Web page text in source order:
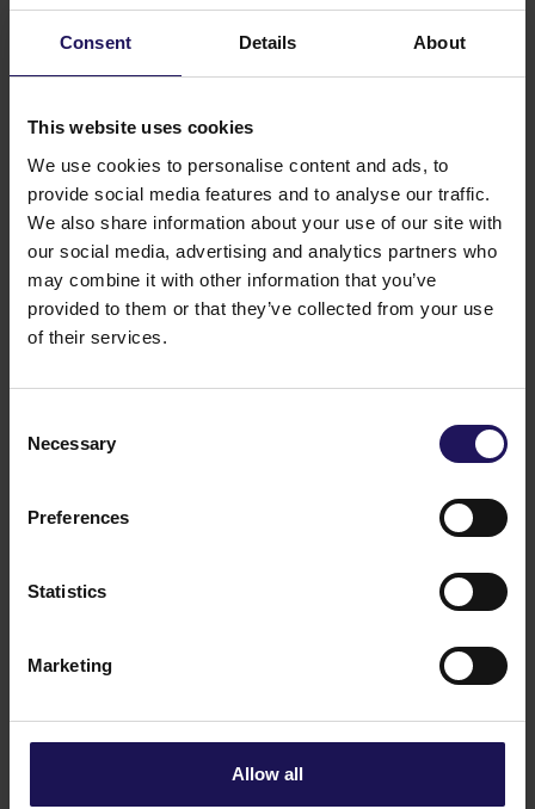
Consent Details About
This website uses cookies
We use cookies to personalise content and ads, to
provide social media features and to analyse our traffic.
We also share information about your use of our site with
our social media, advertising and analytics partners who
may combine it with other information that you’ve
provided to them or that they’ve collected from your use
of their services.
Selection
Necessary
Preferences
Statistics
Marketing
Allow all
See more
Current report no 17/2026: Disposal of
Avenue Mall
22.06.2026
See more
Globe Trade Centre SA